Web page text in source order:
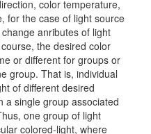
color temperature,
for the case of light source
anributes of light
the desired color
or different for groups or
group. That is, individual
of different desired
a single group associated
one group of light
colored-light, where